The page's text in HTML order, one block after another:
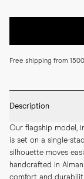
Free shipping from
Description
Our flagship model,
is set on a single-
silhouette moves
handcrafted in